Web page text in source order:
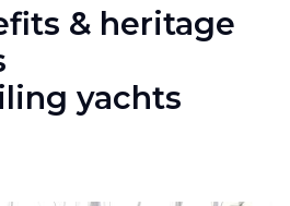
& heritage
yachts